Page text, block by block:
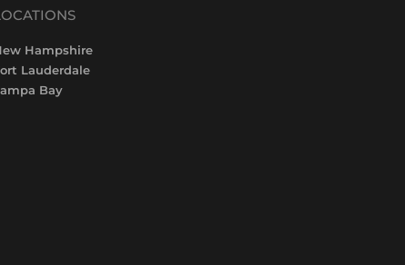
Hampshire
Lauderdale
Bay